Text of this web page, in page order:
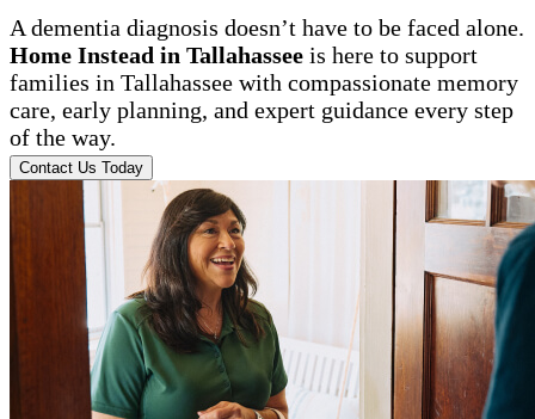
A dementia diagnosis doesn’t have to be faced alone.
Home Instead in Tallahassee is here to support
families in Tallahassee with compassionate memory
care, early planning, and expert guidance every step
of the way.
Contact Us Today